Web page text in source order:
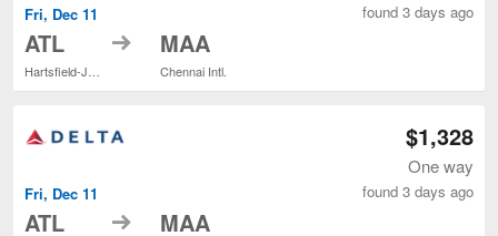
Fri, Dec 11
ATL
Hartsfield-Jackson Atlanta Intl.
to MAA
Chennai Intl.
found 3 days ago
Fri, Dec 11
ATL to MAA
$1,328
One way
found 3 days ago